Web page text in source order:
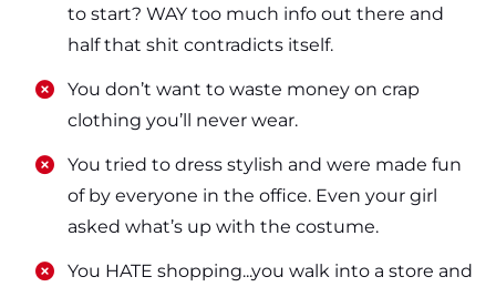
to start? WAY too much info out there and
half that shit contradicts itself.
​​You don’t want to waste money on crap
clothing you’ll never wear.
​​You tried to dress stylish and were made fun
of by everyone in the office. Even your girl
asked what’s up with the costume.
​​You HATE shopping...you walk into a store and